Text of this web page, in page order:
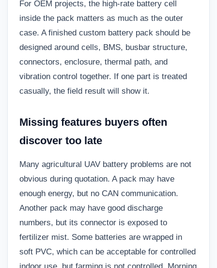
For OEM projects, the high-rate battery cell
inside the pack matters as much as the outer
case. A finished custom battery pack should be
designed around cells, BMS, busbar structure,
connectors, enclosure, thermal path, and
vibration control together. If one part is treated
casually, the field result will show it.
Missing features buyers often
discover too late
Many agricultural UAV battery problems are not
obvious during quotation. A pack may have
enough energy, but no CAN communication.
Another pack may have good discharge
numbers, but its connector is exposed to
fertilizer mist. Some batteries are wrapped in
soft PVC, which can be acceptable for controlled
indoor use, but farming is not controlled. Morning